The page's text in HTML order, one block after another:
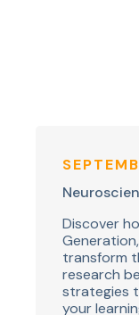
Discover
transform
research
strategies
your